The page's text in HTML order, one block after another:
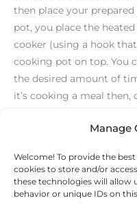
Manage
Welcome! To provide the
cookies to store and/or
these technologies will allow
behavior or unique IDs on
then place your
pot, you place the
cooker (using a hook
cooking pot on top. You
the desired amount of
it’s cooking a meal then,
←Previous Post